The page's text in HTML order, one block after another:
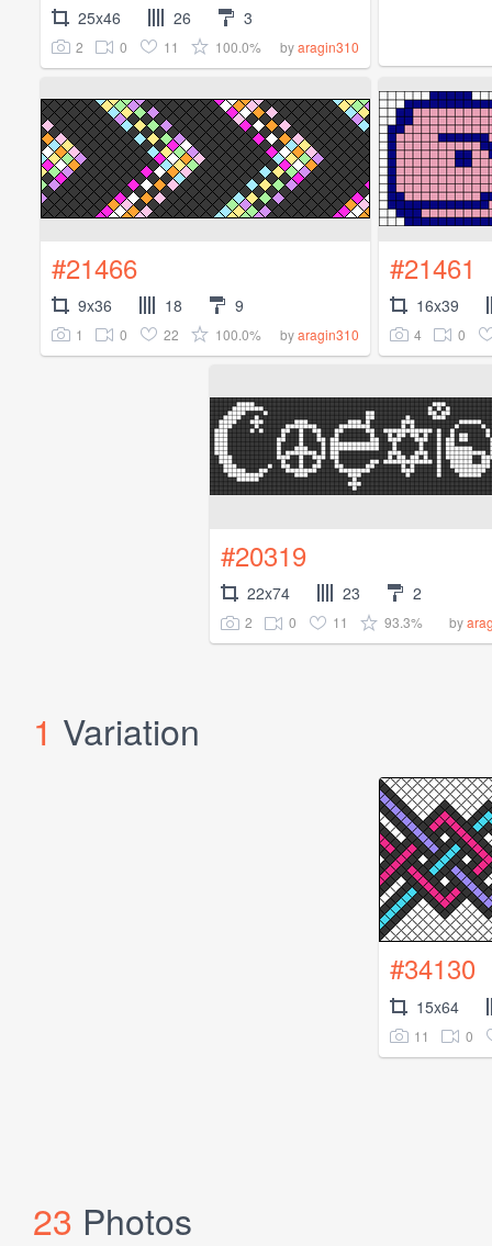
25x46 26 3
2 0 11 100.0% byaragin310
#21466
9x36 18 9
1 0 22 100.0% byaragin310
#21461
16x39
4 0
#20319
22x74 23 2
2 0 11 93.3% by
1 Variation
#34130
15x64
11 0
23 Photos